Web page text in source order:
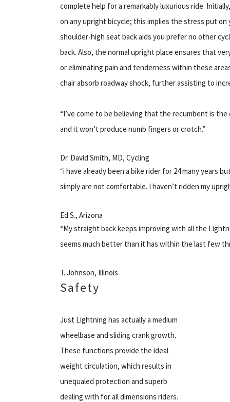
complete help for a remarkably luxurious ride.
on any upright bicycle; this implies the stress put
shoulder-high seat back aids you prefer no other
back. Also, the normal upright place ensures that
or eliminating pain and tenderness within these
chair absorb roadway shock, further assisting to
“I’ve come to be believing that the recumbent is
and it won’t produce numb fingers or crotch.”
Dr. David Smith, MD, Cycling
“i have already been a bike rider for 24 many years
simply are not comfortable. I haven’t ridden my
Ed S., Arizona
“My straight back keeps improving with all the
seems much better than it has within the last few
T. Johnson, Illinois
Safety
Just Lightning has actually a medium
wheelbase and sliding crank growth.
These functions provide the ideal
weight circulation, which results in
unequaled protection and superb
dealing with for all dimensions riders.